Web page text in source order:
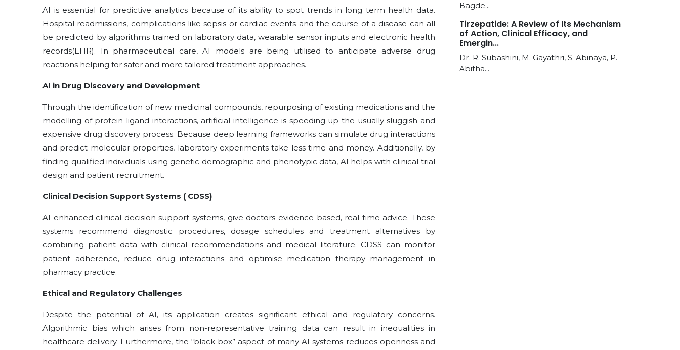
AI is essential for predictive analytics because of its ability to spot trends in long term health data.
Hospital readmissions, complications like sepsis or cardiac events and the course of a disease can all
be predicted by algorithms trained on laboratory data, wearable sensor inputs and electronic health
records(EHR). In pharmaceutical care, AI models are being utilised to anticipate adverse drug
reactions helping for safer and more tailored treatment approaches.
AI in Drug Discovery and Development
Through the identification of new medicinal compounds, repurposing of existing medications and the
modelling of protein ligand interactions, artificial intelligence is speeding up the usually sluggish and
expensive drug discovery process. Because deep learning frameworks can simulate drug interactions
and predict molecular properties, laboratory experiments take less time and money. Additionally, by
finding qualified individuals using genetic demographic and phenotypic data, AI helps with clinical trial
design and patient recruitment.
Clinical Decision Support Systems ( CDSS)
AI enhanced clinical decision support systems, give doctors evidence based, real time advice. These
systems recommend diagnostic procedures, dosage schedules and treatment alternatives by
combining patient data with clinical recommendations and medical literature. CDSS can monitor
patient adherence, reduce drug interactions and optimise medication therapy management in
pharmacy practice.
Ethical and Regulatory Challenges
Despite the potential of AI, its application creates significant ethical and regulatory concerns.
Algorithmic bias which arises from non-representative training data can result in inequalities in
healthcare delivery. Furthermore, the “black box” aspect of many AI systems reduces openness and
Bagde...
Tirzepatide: A Review of Its Mechanism
of Action, Clinical Efficacy, and
Emergin...
Dr. R. Subashini, M. Gayathri, S. Abinaya, P.
Abitha...